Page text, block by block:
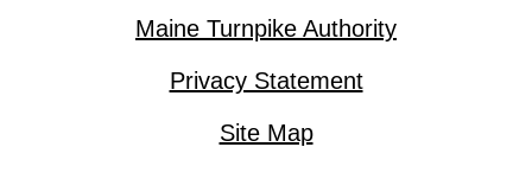
Maine Turnpike Authority
Privacy Statement
Site Map